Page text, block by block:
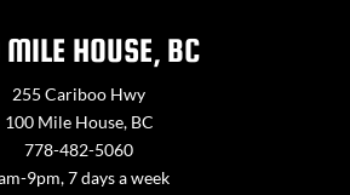
HOUSE, BC
255 Cariboo Hwy
100 Mile House, BC
778-482-5060
9pm, 7 days a week